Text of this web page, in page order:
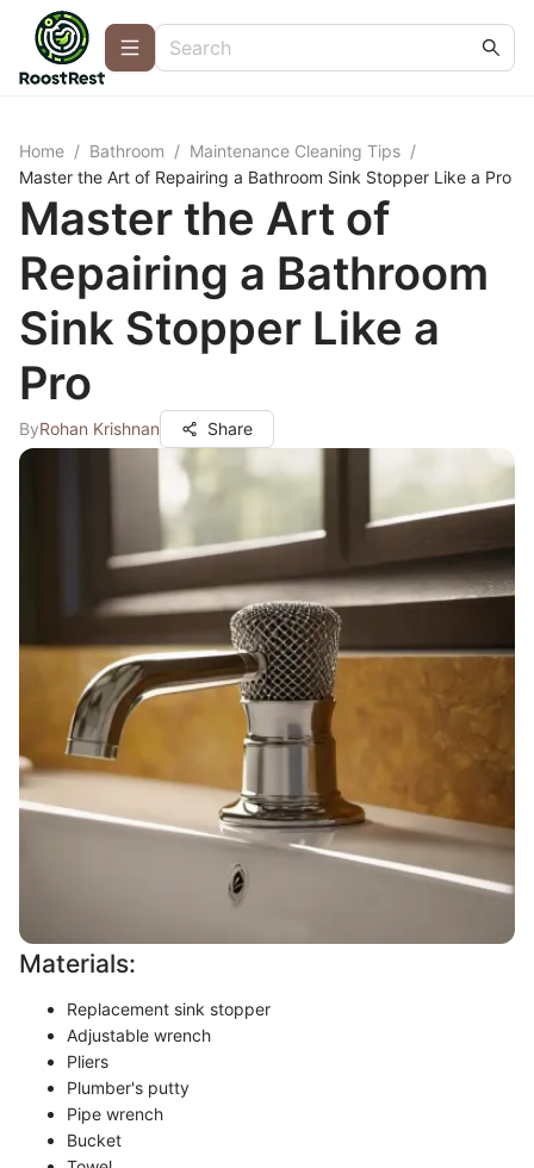
Home / Bathroom / Maintenance Cleaning Tips /
Master the Art of Repairing a Bathroom Sink Stopper Like a Pro
Master the Art of
Repairing a Bathroom
Sink Stopper Like a
Pro
ByRohan Krishnan Share
Materials:
Replacement sink stopper
Adjustable wrench
Pliers
Plumber's putty
Pipe wrench
Bucket